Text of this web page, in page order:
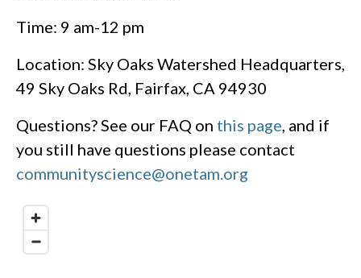
Time: 9 am-12 pm
Location: Sky Oaks Watershed Headquarters,
49 Sky Oaks Rd, Fairfax, CA 94930
Questions? See our FAQ on this page , and if
you still have questions please contact
communityscience@onetam.org